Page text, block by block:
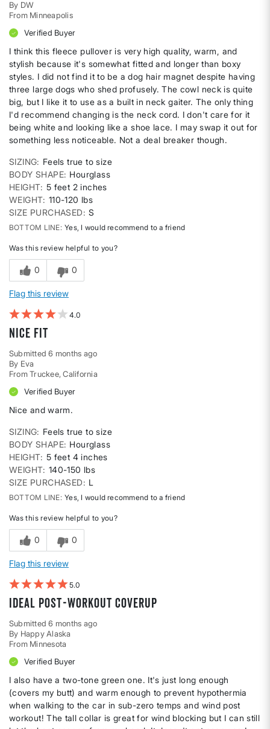
By DW
From Minneapolis
Verified Buyer
I think this fleece pullover is very high quality, warm, and
stylish because it's somewhat fitted and longer than boxy
styles. I did not find it to be a dog hair magnet despite having
three large dogs who shed profusely. The cowl neck is quite
big, but I like it to use as a built in neck gaiter. The only thing
I'd recommend changing is the neck cord. I don't care for it
being white and looking like a shoe lace. I may swap it out for
something less noticeable. Not a deal breaker though.
SIZING
Feels true to size
BODY SHAPE Hourglass
HEIGHT 5 feet 2 inches
WEIGHT 110-120 lbs
SIZE PURCHASED
S
BOTTOM LINE Yes, I would recommend to a friend
Was this review helpful to you?
0 0
Flag this review
4
Nice fit
Submitted6 months ago
By Eva
From Truckee, California
Verified Buyer
Nice and warm.
SIZING
Feels true to size
BODY SHAPE Hourglass
HEIGHT 5 feet 4 inches
WEIGHT 140-150 lbs
SIZE PURCHASED
L
BOTTOM LINE Yes, I would recommend to a friend
Was this review helpful to you?
0 0
Flag this review
5
Ideal post-workout coverup
Submitted6 months ago
By Happy Alaska
From Minnesota
Verified Buyer
I also have a two-tone green one. It's just long enough
(covers my butt) and warm enough to prevent hypothermia
when walking to the car in sub-zero temps and wind post
workout! The tall collar is great for wind blocking but I can still